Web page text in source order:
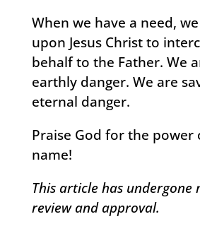
When we have a need,
upon Jesus Christ to
behalf to the Father. We
earthly danger. We are
eternal danger.
Praise God for the power
name!
This article has undergone
review and approval.